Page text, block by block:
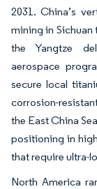
2031. China’s
mining in
the Yangtze
aerospace
secure local
corrosion-
the East China
positioning in
that require ultra-
North America